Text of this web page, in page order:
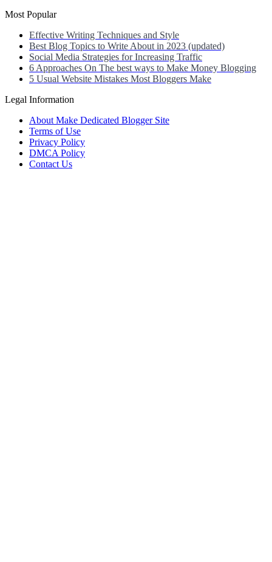
Most Popular
Effective Writing Techniques and Style
Best Blog Topics to Write About in 2023 (updated)
Social Media Strategies for Increasing Traffic
6 Approaches On The best ways to Make Money Blogging
5 Usual Website Mistakes Most Bloggers Make
Legal Information
About Make Dedicated Blogger Site
Terms of Use
Privacy Policy
DMCA Policy
Contact Us